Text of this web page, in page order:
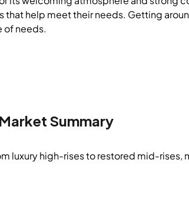
that help meet their needs. Getting
of needs.
Market Summary
luxury high-rises to restored mid-rises,